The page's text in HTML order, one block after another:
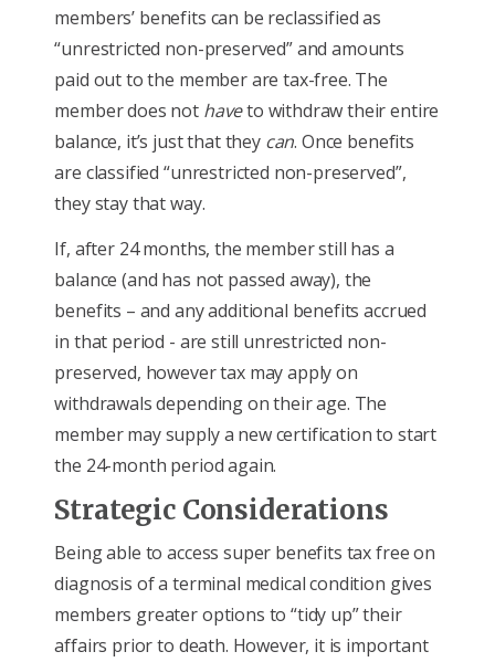
members’ benefits can be reclassified as
“unrestricted non-preserved” and amounts
paid out to the member are tax-free. The
member does not haveto withdraw their entire
balance, it’s just that they can. Once benefits
are classified “unrestricted non-preserved”,
they stay that way.
If, after 24 months, the member still has a
balance (and has not passed away), the
benefits – and any additional benefits accrued
in that period - are still unrestricted non-
preserved, however tax may apply on
withdrawals depending on their age. The
member may supply a new certification to start
the 24-month period again.
Strategic Considerations
Being able to access super benefits tax free on
diagnosis of a terminal medical condition gives
members greater options to “tidy up” their
affairs prior to death. However, it is important